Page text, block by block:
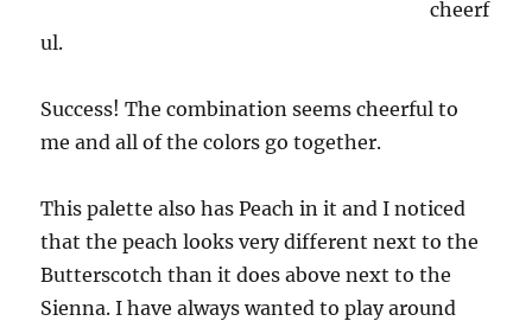
cheerf
ul.
Success! The combination seems cheerful to
me and all of the colors go together.
This palette also has Peach in it and I noticed
that the peach looks very different next to the
Butterscotch than it does above next to the
Sienna. I have always wanted to play around